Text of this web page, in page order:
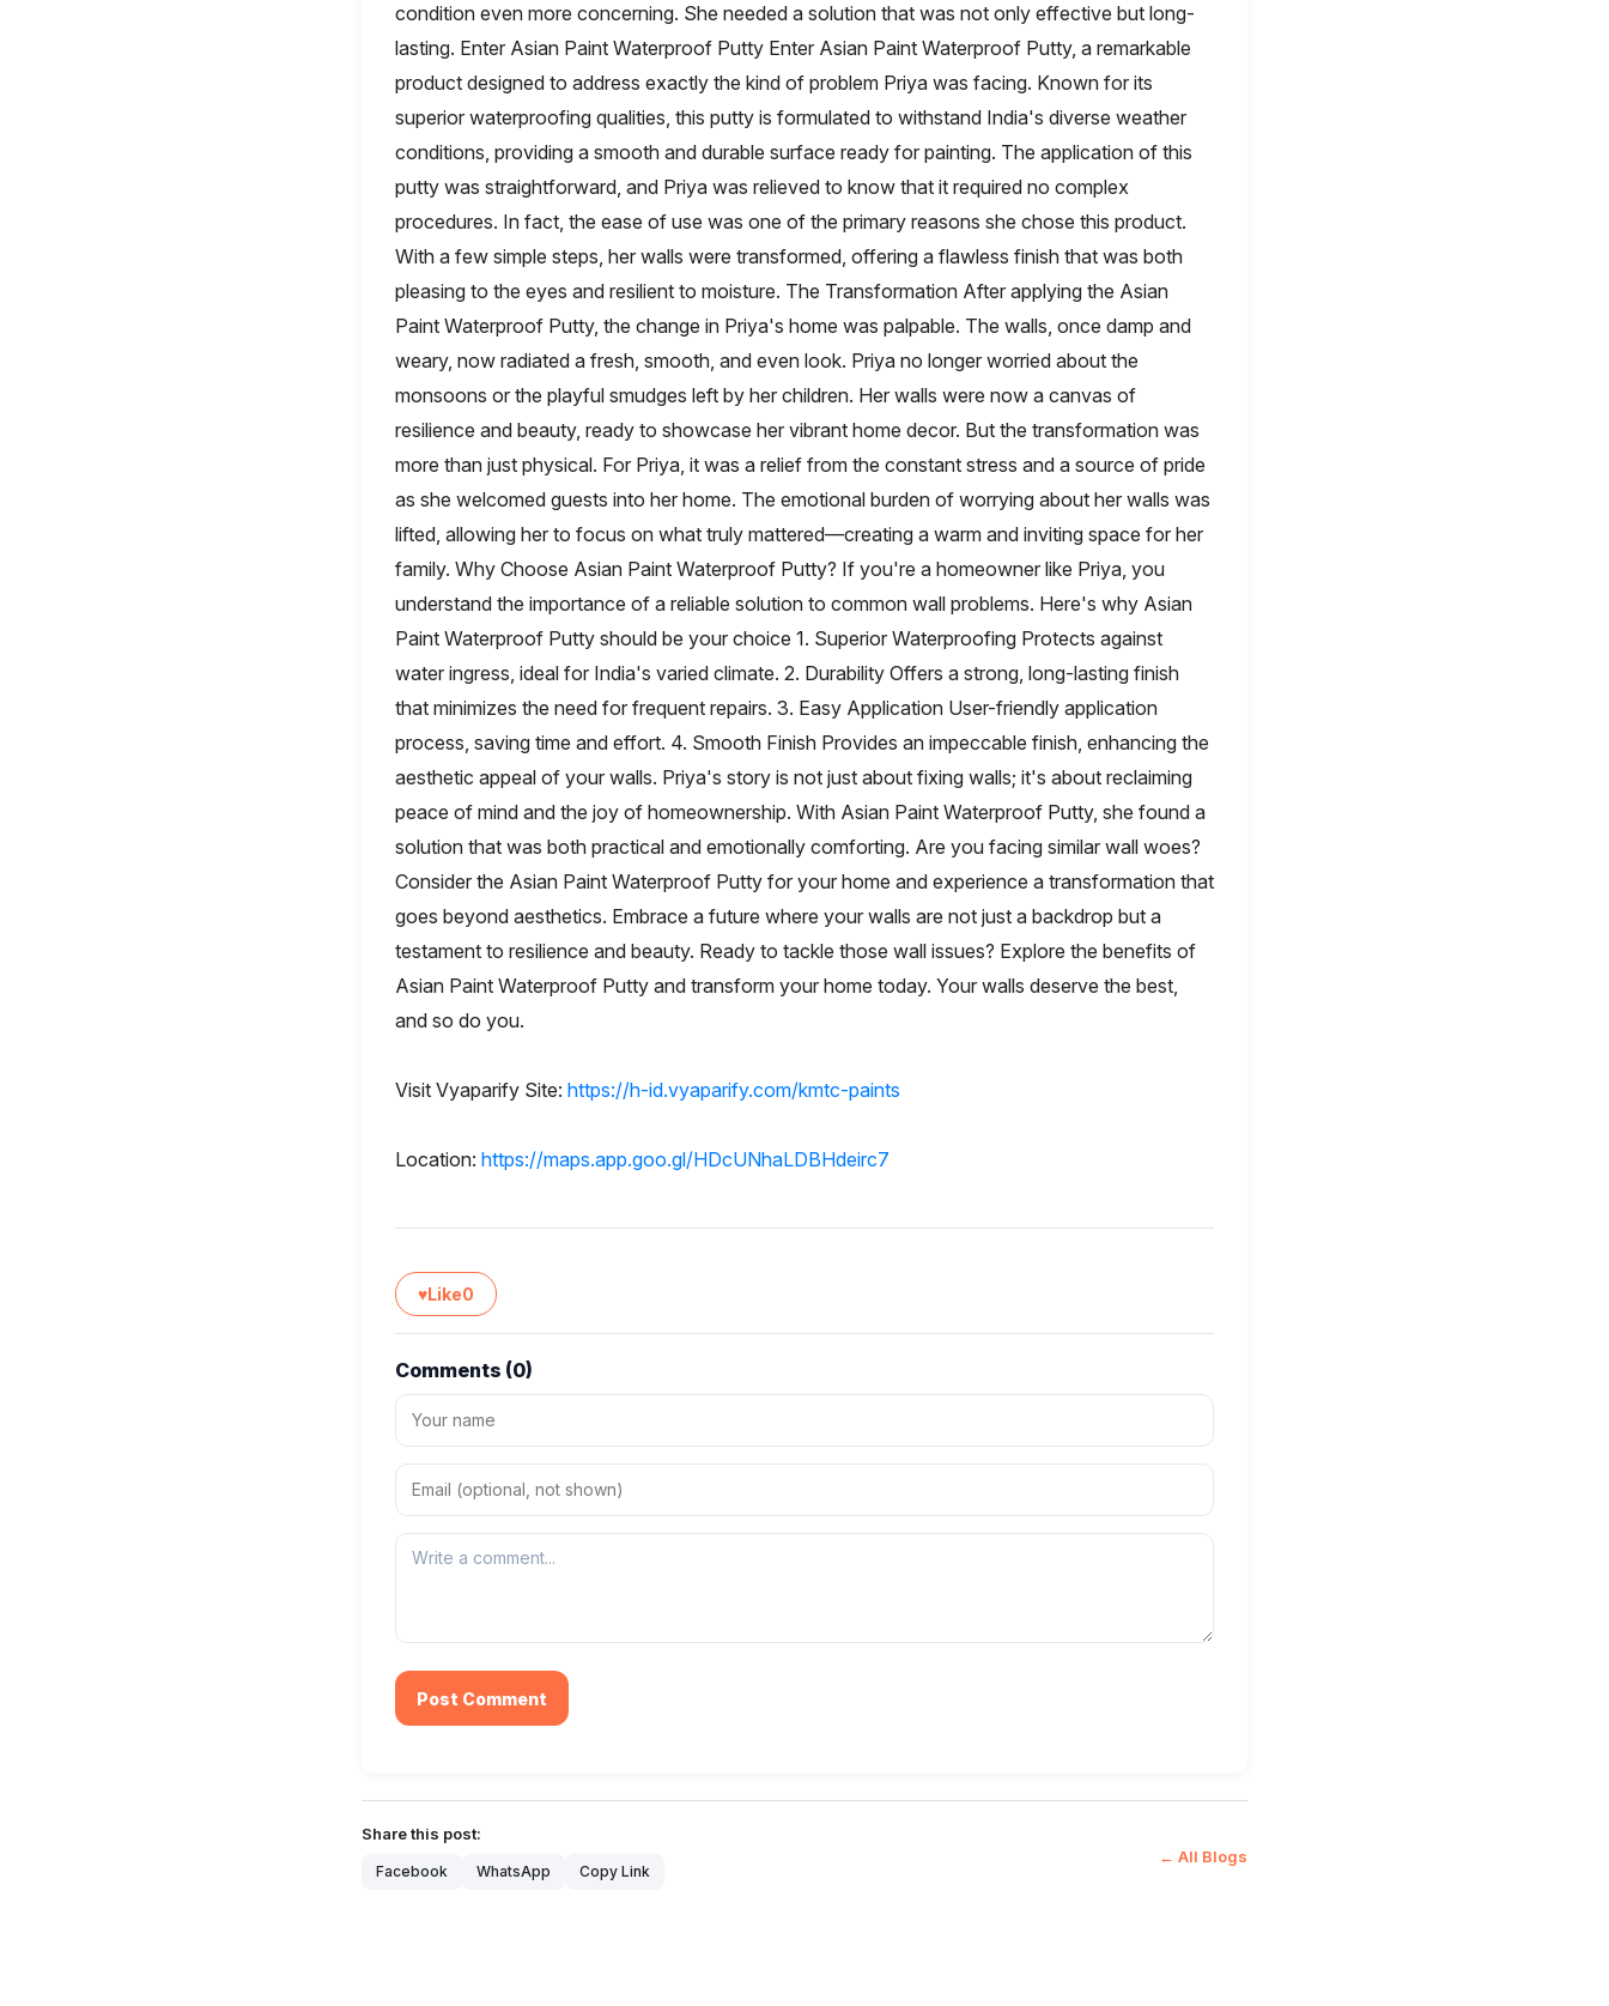
condition even more concerning. She needed a solution that was not only effective but long-
lasting. Enter Asian Paint Waterproof Putty Enter Asian Paint Waterproof Putty, a remarkable
product designed to address exactly the kind of problem Priya was facing. Known for its
superior waterproofing qualities, this putty is formulated to withstand India's diverse weather
conditions, providing a smooth and durable surface ready for painting. The application of this
putty was straightforward, and Priya was relieved to know that it required no complex
procedures. In fact, the ease of use was one of the primary reasons she chose this product.
With a few simple steps, her walls were transformed, offering a flawless finish that was both
pleasing to the eyes and resilient to moisture. The Transformation After applying the Asian
Paint Waterproof Putty, the change in Priya's home was palpable. The walls, once damp and
weary, now radiated a fresh, smooth, and even look. Priya no longer worried about the
monsoons or the playful smudges left by her children. Her walls were now a canvas of
resilience and beauty, ready to showcase her vibrant home decor. But the transformation was
more than just physical. For Priya, it was a relief from the constant stress and a source of pride
as she welcomed guests into her home. The emotional burden of worrying about her walls was
lifted, allowing her to focus on what truly mattered—creating a warm and inviting space for her
family. Why Choose Asian Paint Waterproof Putty? If you're a homeowner like Priya, you
understand the importance of a reliable solution to common wall problems. Here's why Asian
Paint Waterproof Putty should be your choice 1. Superior Waterproofing Protects against
water ingress, ideal for India's varied climate. 2. Durability Offers a strong, long-lasting finish
that minimizes the need for frequent repairs. 3. Easy Application User-friendly application
process, saving time and effort. 4. Smooth Finish Provides an impeccable finish, enhancing the
aesthetic appeal of your walls. Priya's story is not just about fixing walls; it's about reclaiming
peace of mind and the joy of homeownership. With Asian Paint Waterproof Putty, she found a
solution that was both practical and emotionally comforting. Are you facing similar wall woes?
Consider the Asian Paint Waterproof Putty for your home and experience a transformation that
goes beyond aesthetics. Embrace a future where your walls are not just a backdrop but a
testament to resilience and beauty. Ready to tackle those wall issues? Explore the benefits of
Asian Paint Waterproof Putty and transform your home today. Your walls deserve the best,
and so do you.
Visit Vyaparify Site: https://h-id.vyaparify.com/kmtc-paints
Location: https://maps.app.goo.gl/HDcUNhaLDBHdeirc7
♥Like0
Comments (0)
Post Comment
Share this post:
Facebook WhatsApp Copy Link
← All Blogs